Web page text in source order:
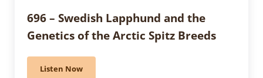
696 – Swedish Lapphund and the
Genetics of the Arctic Spitz Breeds
Listen Now696 – Swedish Lapphund and the Genetics of the